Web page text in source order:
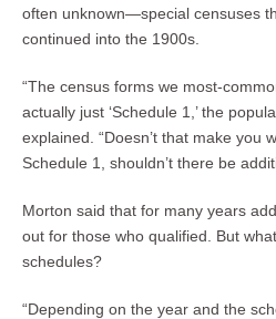
often unknown—special censuses
continued into the 1900s.
“The census forms we most-
actually just ‘Schedule 1,’ the
explained. “Doesn’t that make you
Schedule 1, shouldn’t there be
Morton said that for many years
out for those who qualified. But
schedules?
“Depending on the year and the